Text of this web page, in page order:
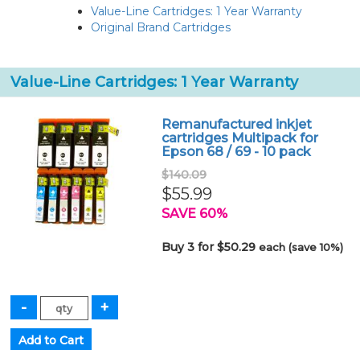
Value-Line Cartridges: 1 Year Warranty
Original Brand Cartridges
Value-Line Cartridges: 1 Year Warranty
Remanufactured inkjet
cartridges Multipack for
Epson 68 / 69 - 10 pack
$140.09
$55.99
SAVE 60%
Buy 3 for $50.29each (save 10%)